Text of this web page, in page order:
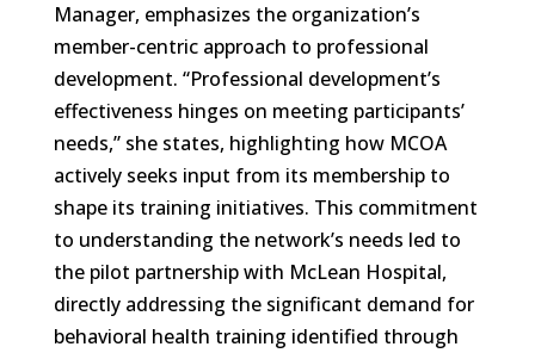
Manager, emphasizes the organization’s
member-centric approach to professional
development. “Professional development’s
effectiveness hinges on meeting participants’
needs,” she states, highlighting how MCOA
actively seeks input from its membership to
shape its training initiatives. This commitment
to understanding the network’s needs led to
the pilot partnership with McLean Hospital,
directly addressing the significant demand for
behavioral health training identified through